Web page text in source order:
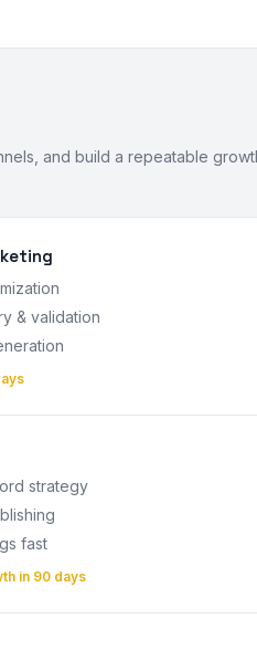
and build a repeatable
& validation
strategy
fast
in 90 days